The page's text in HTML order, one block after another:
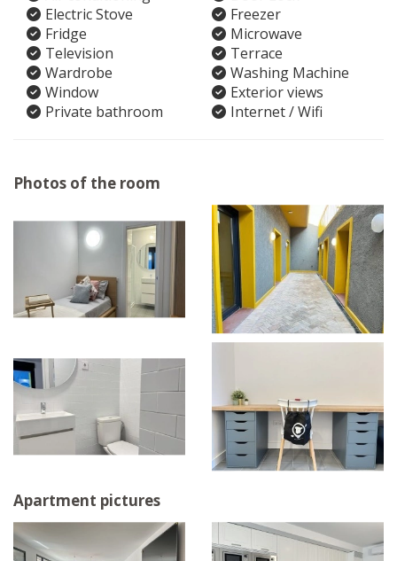
Electric Stove
Freezer
Fridge
Microwave
Television
Terrace
Wardrobe
Washing Machine
Window
Exterior views
Private bathroom
Internet / Wifi
Photos of the room
Apartment pictures